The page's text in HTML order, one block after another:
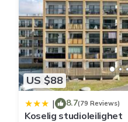
US $88
| 8.7(79 Reviews)
Koselig studioleilighet